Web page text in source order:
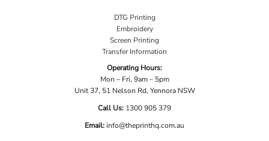
DTG Printing
Embroidery
Screen Printing
Transfer Information
Operating Hours:
Mon – Fri, 9am – 5pm
Unit 37, 51 Nelson Rd, Yennora NSW
Call Us: 1300 905 379
Email:info@theprinthq.com.au